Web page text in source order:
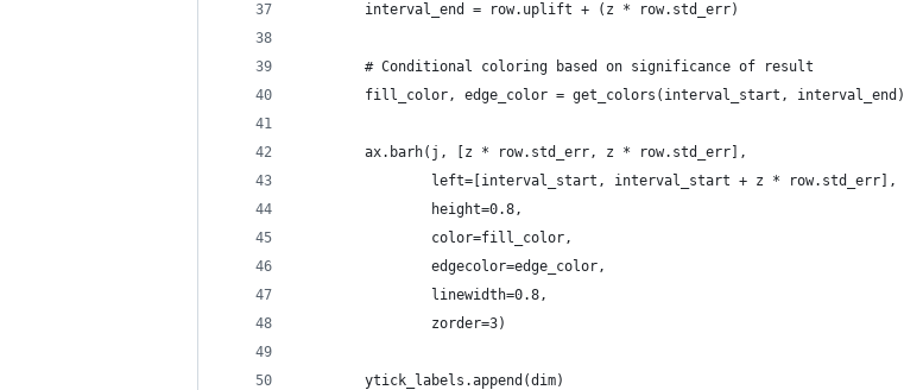
        interval_end = row.uplift + (z * row.std_err)
        # Conditional coloring based on significance of result
        fill_color, edge_color = get_colors(interval_start, interval_end)
        ax.barh(j, [z * row.std_err, z * row.std_err],
                left=[interval_start, interval_start + z * row.std_err],
                height=0.8,
                color=fill_color,
                edgecolor=edge_color,
                linewidth=0.8,
                zorder=3)
        ytick_labels.append(dim)